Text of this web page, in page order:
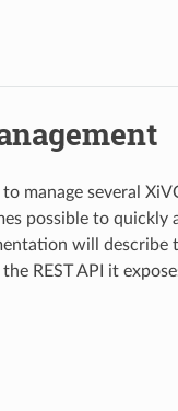
manage several
possible to quickly
will describe
REST API it